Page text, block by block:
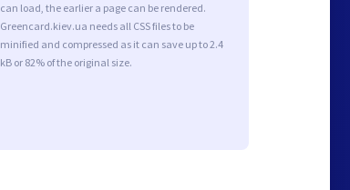
can load, the earlier a page can be rendered.
Greencard.kiev.ua needs all CSS files to be
minified and compressed as it can save up to 2.4
kB or 82% of the original size.